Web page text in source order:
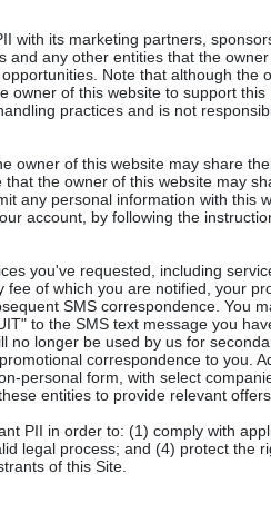
with its marketing partners,
any other entities that the
Note that although the
owner of this website to support this
practices and is not
owner of this website may share
the owner of this website may
any personal information with this
account, by following the
you've requested, including
of which you are notified, your
SMS correspondence. You
to the SMS text message you
no longer be used by us for
correspondence to you.
personal form, with select
entities to provide relevant
PII in order to: (1) comply with
legal process; and (4) protect the
of this Site.